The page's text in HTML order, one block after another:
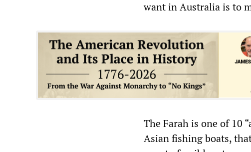
want in Australia is to
The Farah is one of 10
Asian fishing boats,